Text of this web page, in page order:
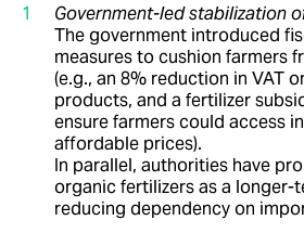
Government-led stabilization
The government introduced
measures to cushion farmers
(e.g., an 8% reduction in VAT
products, and a fertilizer
ensure farmers could access
affordable prices).
In parallel, authorities have
organic fertilizers as a longer-
reducing dependency on